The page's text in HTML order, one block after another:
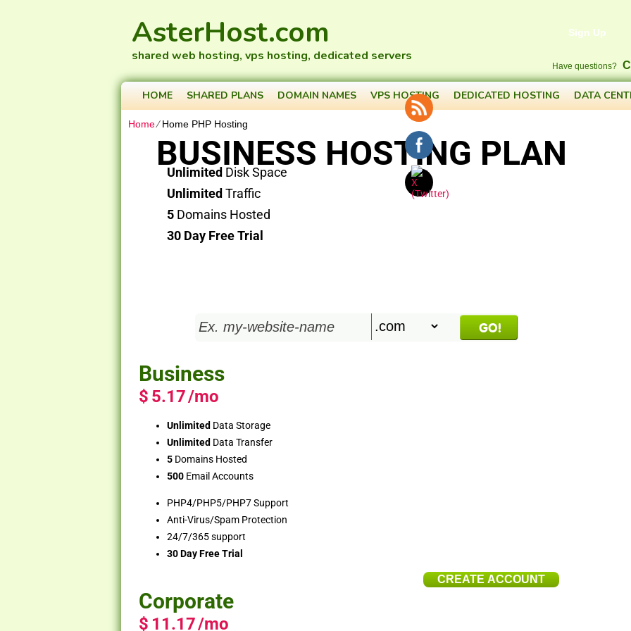
AsterHost.com
shared web hosting, vps hosting, dedicated servers
Sign Up
Have questions?
HOME SHARED PLANS DOMAIN NAMES VPS HOSTING DEDICATED HOSTING DATA
Home⁄Home PHP Hosting
BUSINESS HOSTING PLAN
Unlimited Disk Space
Unlimited Traffic
5 Domains Hosted
30 Day Free Trial
Business
$ 5.17/mo
Unlimited Data Storage
Unlimited Data Transfer
5 Domains Hosted
500 Email Accounts
PHP4/PHP5/PHP7 Support
Anti-Virus/Spam Protection
24/7/365 support
30 Day Free Trial
CREATE ACCOUNT
Corporate
$ 11.17/mo